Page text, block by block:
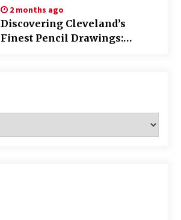
2 months ago
Discovering Cleveland’s
Finest Pencil Drawings: